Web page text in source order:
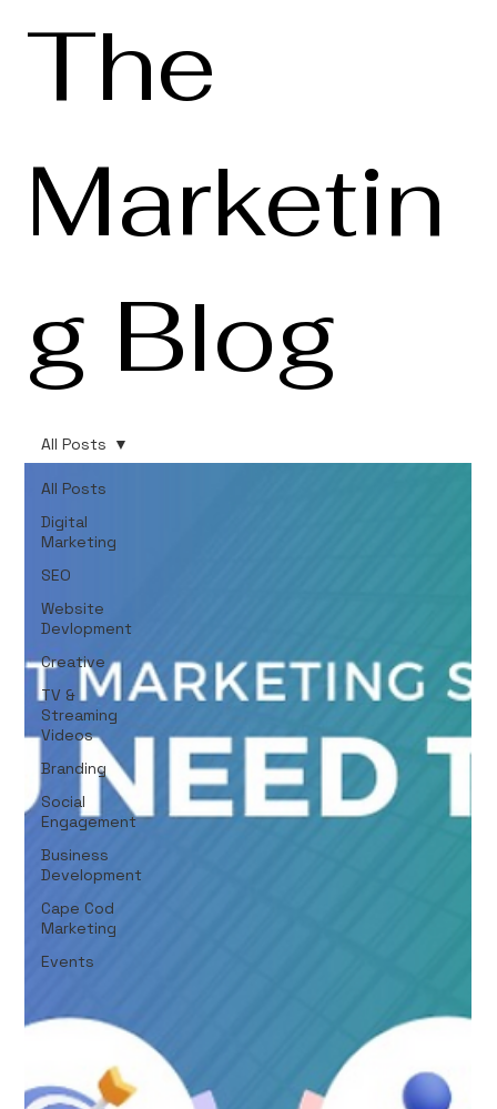
The
Marketin
g Blog
All Posts
Digital
Marketing
SEO
Website
Devlopment
Creative
TV &
Streaming
Videos
Branding
Social
Engagement
Business
Development
Cape Cod
Marketing
Events
All Posts